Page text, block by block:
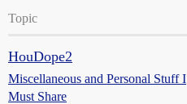
Topic
HouDope2
Miscellaneous and Personal Stuff I
Must Share